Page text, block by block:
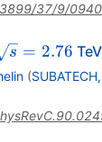
37/9/
s = 2.76
(